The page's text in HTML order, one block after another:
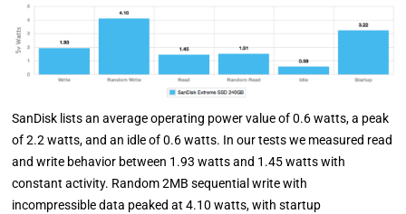
SanDisk lists an average operating power value of 0.6 watts, a peak
of 2.2 watts, and an idle of 0.6 watts. In our tests we measured read
and write behavior between 1.93 watts and 1.45 watts with
constant activity. Random 2MB sequential write with
incompressible data peaked at 4.10 watts, with startup